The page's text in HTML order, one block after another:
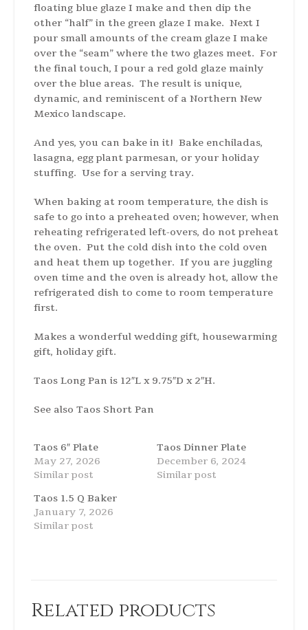
floating blue glaze I make and then dip the
other “half” in the green glaze I make. Next I
pour small amounts of the cream glaze I make
over the “seam” where the two glazes meet. For
the final touch, I pour a red gold glaze mainly
over the blue areas. The result is unique,
dynamic, and reminiscent of a Northern New
Mexico landscape.
And yes, you can bake in it! Bake enchiladas,
lasagna, egg plant parmesan, or your holiday
stuffing. Use for a serving tray.
When baking at room temperature, the dish is
safe to go into a preheated oven; however, when
reheating refrigerated left-overs, do not preheat
the oven. Put the cold dish into the cold oven
and heat them up together. If you are juggling
oven time and the oven is already hot, allow the
refrigerated dish to come to room temperature
first.
Makes a wonderful wedding gift, housewarming
gift, holiday gift.
Taos Long Pan is 12″L x 9.75″D x 2″H.
See also Taos Short Pan
Taos 6″ Plate
May 27, 2026
Similar post
Taos Dinner Plate
December 6, 2024
Similar post
Taos 1.5 Q Baker
January 7, 2026
Similar post
Related products